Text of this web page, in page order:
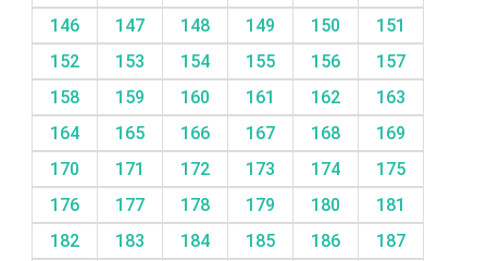
146
147 148 149 150
151
152
153 154 155 156
157
158
159 160 161 162
163
164
165 166 167 168
169
170
171 172 173 174
175
176
177 178 179 180
181
182
183 184 185 186
187